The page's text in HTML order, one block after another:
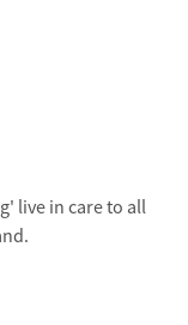
live in care to all